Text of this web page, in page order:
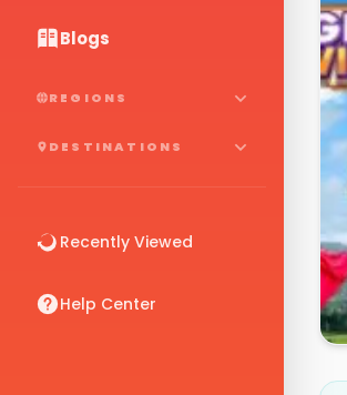
Blogs
REGIONS
DESTINATIONS
Recently Viewed
Help Center